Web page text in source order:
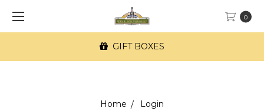
0
GIFT BOXES
Home Login